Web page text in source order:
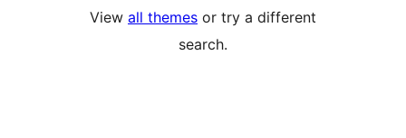
View all themes or try a different
search.